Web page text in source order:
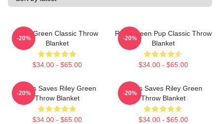
Riley Green Classic Throw
Blanket
$34.00 - $65.00
-20%
Riley Green Pup Classic Throw
Blanket
$34.00 - $65.00
-20%
Jesus Saves Riley Green
Throw Blanket
$34.00 - $65.00
-20%
Jesus Saves Riley Green
Throw Blanket
$34.00 - $65.00
-20%